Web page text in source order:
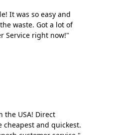
It was so easy and
waste. Got a lot of
Service right now!"
the USA! Direct
cheapest and quickest.